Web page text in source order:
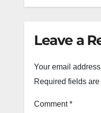
Leave a
Your email
Required fields are
Comment*